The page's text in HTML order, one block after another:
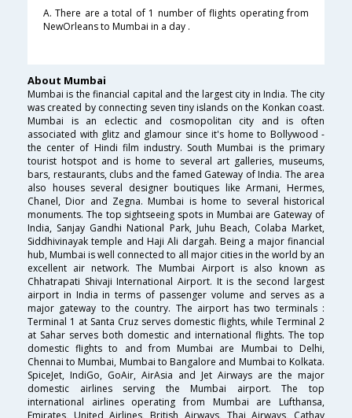
A. There are a total of 1 number of flights operating from
NewOrleans to Mumbai in a day .
About Mumbai
Mumbai is the financial capital and the largest city in India. The city
was created by connecting seven tiny islands on the Konkan coast.
Mumbai is an eclectic and cosmopolitan city and is often
associated with glitz and glamour since it's home to Bollywood -
the center of Hindi film industry. South Mumbai is the primary
tourist hotspot and is home to several art galleries, museums,
bars, restaurants, clubs and the famed Gateway of India. The area
also houses several designer boutiques like Armani, Hermes,
Chanel, Dior and Zegna. Mumbai is home to several historical
monuments. The top sightseeing spots in Mumbai are Gateway of
India, Sanjay Gandhi National Park, Juhu Beach, Colaba Market,
Siddhivinayak temple and Haji Ali dargah. Being a major financial
hub, Mumbai is well connected to all major cities in the world by an
excellent air network. The Mumbai Airport is also known as
Chhatrapati Shivaji International Airport. It is the second largest
airport in India in terms of passenger volume and serves as a
major gateway to the country. The airport has two terminals :
Terminal 1 at Santa Cruz serves domestic flights, while Terminal 2
at Sahar serves both domestic and international flights. The top
domestic flights to and from Mumbai are Mumbai to Delhi,
Chennai to Mumbai, Mumbai to Bangalore and Mumbai to Kolkata.
SpiceJet, IndiGo, GoAir, AirAsia and Jet Airways are the major
domestic airlines serving the Mumbai airport. The top
international airlines operating from Mumbai are Lufthansa,